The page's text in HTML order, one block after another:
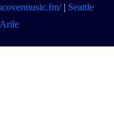
| Seattle